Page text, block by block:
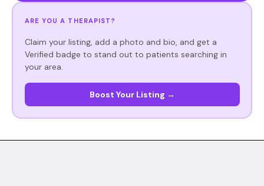
ARE YOU A THERAPIST?
Claim your listing, add a photo and bio, and get a
Verified badge to stand out to patients searching in
your area.
Boost Your Listing →